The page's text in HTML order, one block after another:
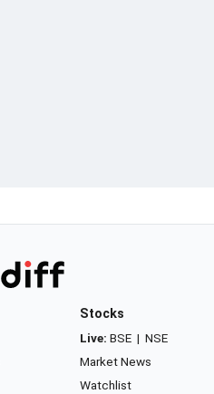
Stocks
Live: BSE | NSE
Market News
Watchlist